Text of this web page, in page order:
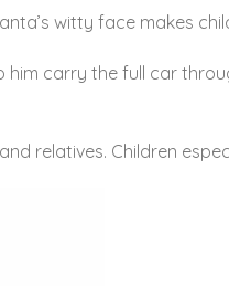
witty face makes
him carry the full car
relatives. Children